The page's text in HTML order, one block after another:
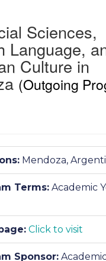
Sciences,
Language,
Culture in
(Outgoing
Mendoza,
Terms: Academic
Click to visit
Sponsor: